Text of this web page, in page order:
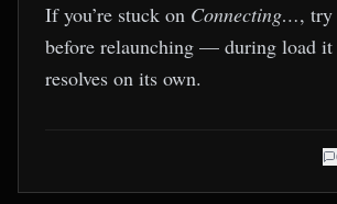
If you’re stuck on Connecting…, try
before relaunching — during load it
resolves on its own.